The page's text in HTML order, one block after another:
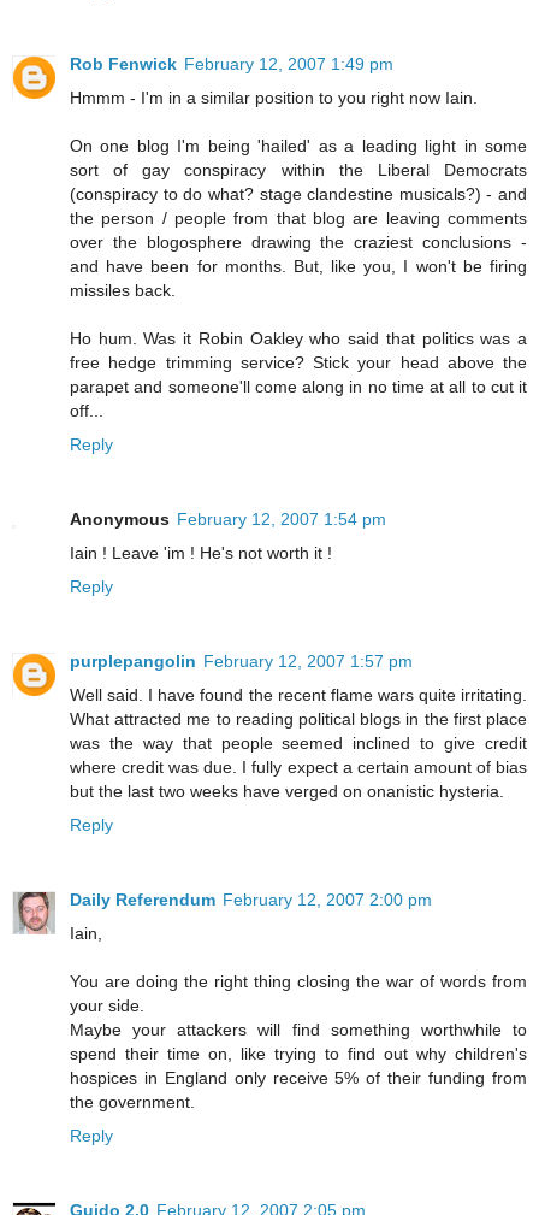
Rob Fenwick February 12, 2007 1:49 pm
Hmmm - I'm in a similar position to you right now Iain.
On one blog I'm being 'hailed' as a leading light in some
sort of gay conspiracy within the Liberal Democrats
(conspiracy to do what? stage clandestine musicals?) - and
the person / people from that blog are leaving comments
over the blogosphere drawing the craziest conclusions -
and have been for months. But, like you, I won't be firing
missiles back.
Ho hum. Was it Robin Oakley who said that politics was a
free hedge trimming service? Stick your head above the
parapet and someone'll come along in no time at all to cut it
off...
Reply
Anonymous February 12, 2007 1:54 pm
Iain ! Leave 'im ! He's not worth it !
Reply
purplepangolin February 12, 2007 1:57 pm
Well said. I have found the recent flame wars quite irritating.
What attracted me to reading political blogs in the first place
was the way that people seemed inclined to give credit
where credit was due. I fully expect a certain amount of bias
but the last two weeks have verged on onanistic hysteria.
Reply
Daily Referendum February 12, 2007 2:00 pm
Iain,
You are doing the right thing closing the war of words from
your side.
Maybe your attackers will find something worthwhile to
spend their time on, like trying to find out why children's
hospices in England only receive 5% of their funding from
the government.
Reply
Guido 2.0 February 12, 2007 2:05 pm